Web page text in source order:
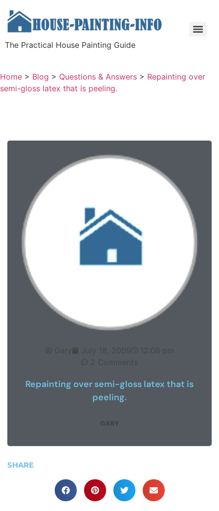
The Practical House Painting Guide
Home > Blog > Questions & Answers > Repainting over
semi-gloss latex that is peeling.
Gary July 18, 2009
12:08 pm
2 Comments
Repainting over semi-gloss latex that is
peeling.
GARY
SHARE